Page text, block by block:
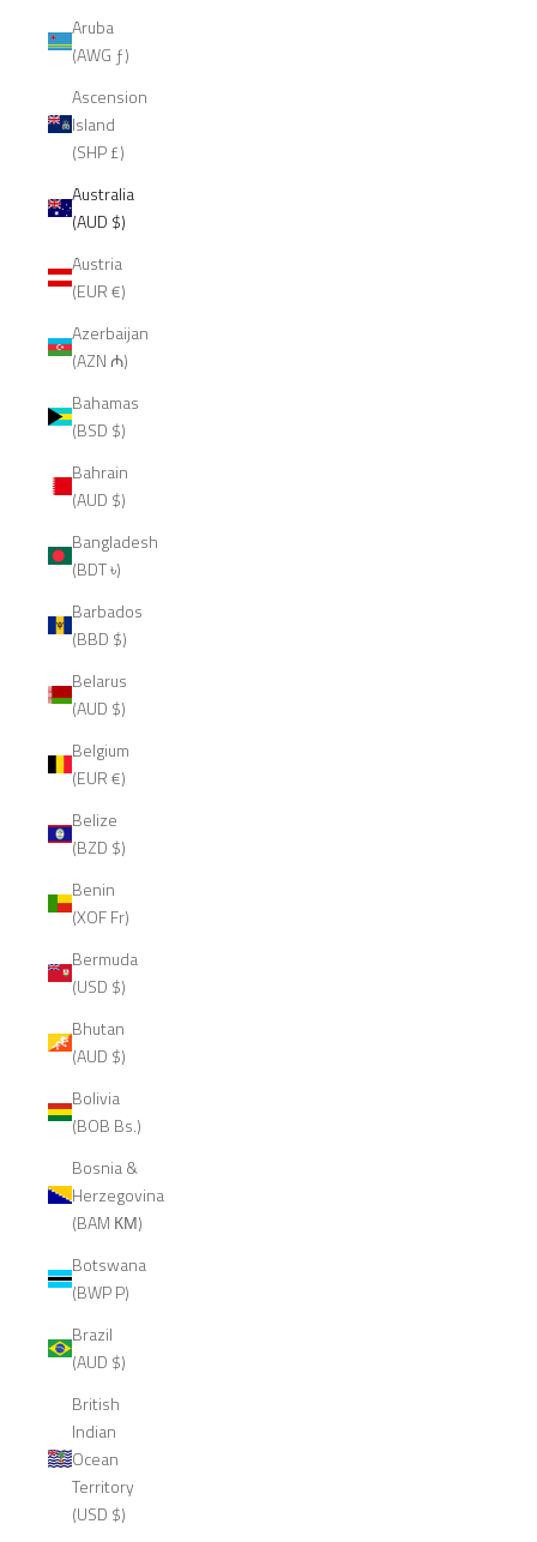
Aruba
(AWG ƒ)
Ascension
Island
(SHP £)
Australia
(AUD $)
Austria
(EUR €)
Azerbaijan
(AZN ₼)
Bahamas
(BSD $)
Bahrain
(AUD $)
Bangladesh
(BDT ৳)
Barbados
(BBD $)
Belarus
(AUD $)
Belgium
(EUR €)
Belize
(BZD $)
Benin
(XOF Fr)
Bermuda
(USD $)
Bhutan
(AUD $)
Bolivia
(BOB Bs.)
Bosnia &
Herzegovina
(BAM КМ)
Botswana
(BWP P)
Brazil
(AUD $)
British
Indian
Ocean
Territory
(USD $)